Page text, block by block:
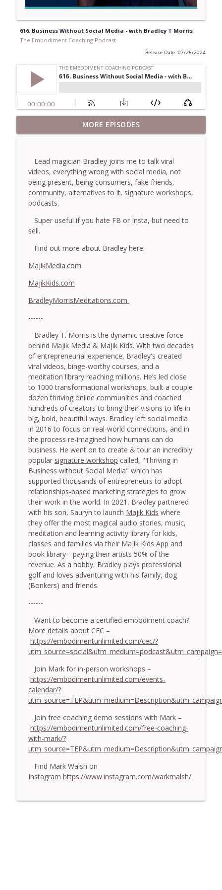
616. Business Without Social Media - with Bradley T Morris
The Embodiment Coaching Podcast
Release Date: 07/25/2024
781. Coaching Through the Meaning
Crisis - With Brendan Graham Dempsey
info_outline
780. Why Great Coaches Are Creative
(Not Just Skilled)- With Mark Walsh & Dr
Helen Machen-Pearce
The Embodiment Coaching Podcast
779. BONUS EPISODE! Stop making these
somatic coaching mistakes - With Mark
The Embodiment Coaching Podcast
778.The Hormonal Intelligence Coaches
Need - With Harry Pitcher
The Embodiment Coaching Podcast
776. Embodied Trauma Work in Times of
War - With Kateryna Timakina
The Embodiment Coaching Podcast
775.The Coaching Paradox: Finding
Transformation Through Stillness - With
Nic Askew
The Embodiment Coaching Podcast
info_outline
774. Coaching Across Cultures: What
Every Coach Needs to Understand - With
Tamara Tan
The Embodiment Coaching Podcast
773. How Coaches Can Stay Calm in a
Dysregulated World - With Mark Walsh &
Dr Helen Machen-Pearce
The Embodiment Coaching Podcast
772. Coaching for Meaning: Beyond
Goals and Happiness - With Mark Walsh
& Dr Helen Machen-Pearce
The Embodiment Coaching Podcast
MORE EPISODES
Lead magician Bradley joins me to talk viral
videos, everything wrong with social media, not
being present, being consumers, fake friends,
community, alternatives to it, signature workshops,
podcasts.
Super useful if you hate FB or Insta, but need to
sell.
Find out more about Bradley here:
MajikMedia.com
MajikKids.com
BradleyMorrisMeditations.com
------
Bradley T. Morris is the dynamic creative force
behind Majik Media & Majik Kids. With two decades
of entrepreneurial experience, Bradley's created
viral videos, binge-worthy courses, and a
meditation library reaching millions. He’s led close
to 1000 transformational workshops, built a couple
dozen thriving online communities and coached
hundreds of creators to bring their visions to life in
big, bold, beautiful ways. Bradley left social media
in 2016 to focus on real-world connections, and in
the process re-imagined how humans can do
business. He went on to create & tour an incredibly
popular signature workshop called, "Thriving in
Business without Social Media" which has
supported thousands of entrepreneurs to adopt
relationships-based marketing strategies to grow
their work in the world. In 2021, Bradley partnered
with his son, Sauryn to launch Majik Kids where
they offer the most magical audio stories, music,
meditation and learning activity library for kids,
classes and families via their Majik Kids App and
book library-- paying their artists 50% of the
revenue. As a hobby, Bradley plays professional
golf and loves adventuring with his family, dog
(Bonkers) and friends.
------
Want to become a certified embodiment coach?
More details about CEC –
https://embodimentunlimited.com/cec/?
Join Mark for in-person workshops –
https://embodimentunlimited.com/events-
calendar/?
Join free coaching demo sessions with Mark –
https://embodimentunlimited.com/free-coaching-
with-mark/?
Find Mark Walsh on
Instagram https://www.instagram.com/warkmalsh/